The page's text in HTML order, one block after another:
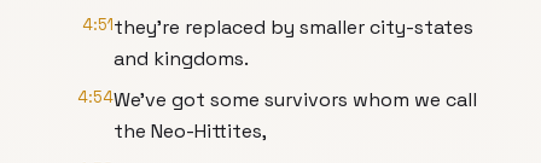
4:51they're replaced by smaller city-states
and kingdoms.
4:54We've got some survivors whom we call
the Neo-Hittites,